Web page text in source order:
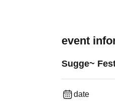
event
Sugge~
date